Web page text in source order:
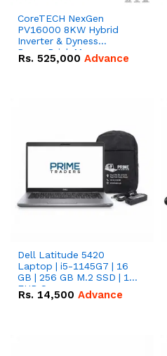
CoreTECH NexGen
PV16000 8KW Hybrid
Inverter & Dyness
PowerBrick Max
16.07kWh 51.2V – 314Ah
Rs. 525,000 Advance
Dell Latitude 5420
Laptop | i5-1145G7 | 16
GB | 256 GB M.2 SSD | 14"
FHD Screen
Rs. 14,500 Advance